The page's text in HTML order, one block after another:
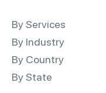
By Services
By Industry
By Country
By State